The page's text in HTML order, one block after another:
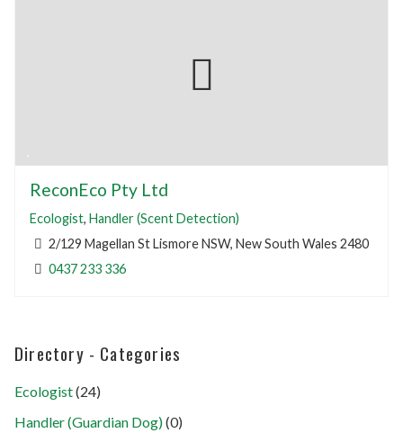
ReconEco Pty Ltd
Ecologist, Handler (Scent Detection)
2/129 Magellan St Lismore NSW, New South Wales 2480
0437 233 336
Directory - Categories
Ecologist(24)
Handler (Guardian Dog)(0)